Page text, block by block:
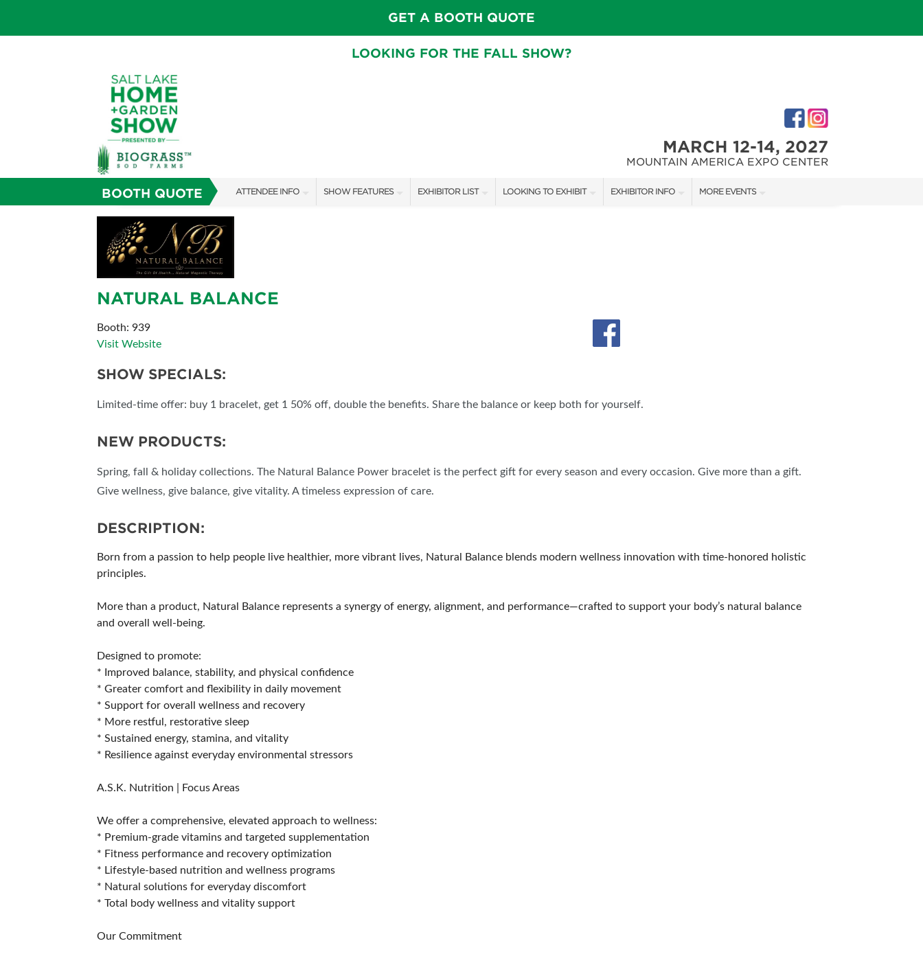
GET A BOOTH QUOTE
LOOKING FOR THE FALL SHOW?
MARCH 12-14, 2027
MOUNTAIN AMERICA EXPO CENTER
BOOTH QUOTE ATTENDEE INFO
ABOUT US
SHOW FEATURES EXHIBITOR LIST LOOKING TO EXHIBIT
SPONSORSHIP OPPORTUNITIES
EXHIBITOR INFO MORE EVENTS
NATURAL BALANCE
Booth: 939
Visit Website
SHOW SPECIALS:
Limited-time offer: buy 1 bracelet, get 1 50% off, double the benefits. Share the balance or keep both for yourself.
NEW PRODUCTS:
Spring, fall & holiday collections. The Natural Balance Power bracelet is the perfect gift for every season and every occasion. Give more than a gift.
Give wellness, give balance, give vitality. A timeless expression of care.
DESCRIPTION:
Born from a passion to help people live healthier, more vibrant lives, Natural Balance blends modern wellness innovation with time-honored holistic
principles.
More than a product, Natural Balance represents a synergy of energy, alignment, and performance—crafted to support your body’s natural balance
and overall well-being.
Designed to promote:
* Improved balance, stability, and physical confidence
* Greater comfort and flexibility in daily movement
* Support for overall wellness and recovery
* More restful, restorative sleep
* Sustained energy, stamina, and vitality
* Resilience against everyday environmental stressors
A.S.K. Nutrition | Focus Areas
We offer a comprehensive, elevated approach to wellness:
* Premium-grade vitamins and targeted supplementation
* Fitness performance and recovery optimization
* Lifestyle-based nutrition and wellness programs
* Natural solutions for everyday discomfort
* Total body wellness and vitality support
Our Commitment